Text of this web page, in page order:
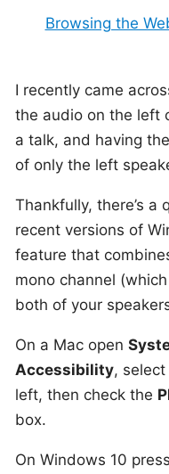
Browsing the
I recently came
the audio on the left
a talk, and having
of only the left
Thankfully, there’s a
recent versions of
feature that
mono channel
both of your
On a Mac open
Accessibility, select
left, then check the
box.
On Windows 10 press